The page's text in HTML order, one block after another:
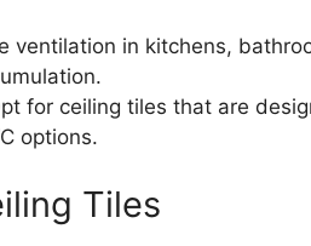
ventilation in kitchens,
for ceiling tiles that are
options.
Tiles